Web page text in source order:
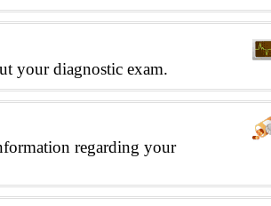
your diagnostic exam.
regarding your